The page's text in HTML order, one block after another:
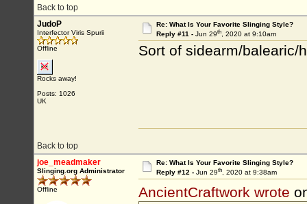
Back to top
JudoP
Interfector Viris Spurii
Offline
Rocks away!
Posts: 1026
UK
Re: What Is Your Favorite Slinging Style?
Reply #11 - Jun 29th, 2020 at 9:10am
Sort of sidearm/balearic/
Back to top
joe_meadmaker
Slinging.org Administrator
Offline
Re: What Is Your Favorite Slinging Style?
Reply #12 - Jun 29th, 2020 at 9:38am
AncientCraftwork wrote